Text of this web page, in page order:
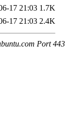
17 21:03 1.7K
17 21:03 2.4K
Port 443